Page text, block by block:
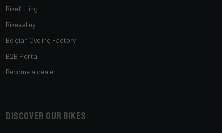
Bikefitting
Bikevalley
Belgian Cycling Factory
B2B Portal
Become a dealer
Discover our bikes